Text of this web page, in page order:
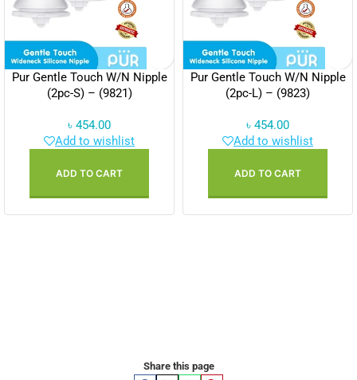
Pur Gentle Touch W/N Nipple
(2pc-S) – (9821)
৳ 454.00
Add to wishlist
ADD TO CART
Pur Gentle Touch W/N Nipple
(2pc-L) – (9823)
৳ 454.00
Add to wishlist
ADD TO CART
Share this page